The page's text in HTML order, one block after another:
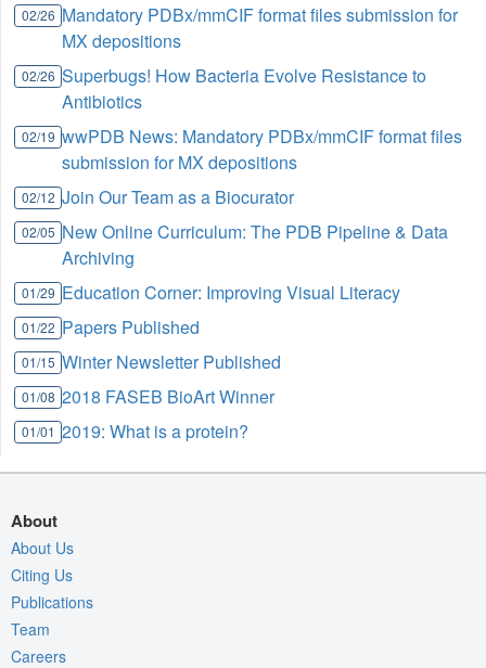
02/26 Mandatory PDBx/mmCIF format files submission for
MX depositions
02/26 Superbugs! How Bacteria Evolve Resistance to
Antibiotics
02/19 wwPDB News: Mandatory PDBx/mmCIF format files
submission for MX depositions
02/12 Join Our Team as a Biocurator
02/05 New Online Curriculum: The PDB Pipeline & Data
Archiving
01/29 Education Corner: Improving Visual Literacy
01/22 Papers Published
01/15 Winter Newsletter Published
01/08 2018 FASEB BioArt Winner
01/01 2019: What is a protein?
About
About Us
Citing Us
Publications
Team
Careers